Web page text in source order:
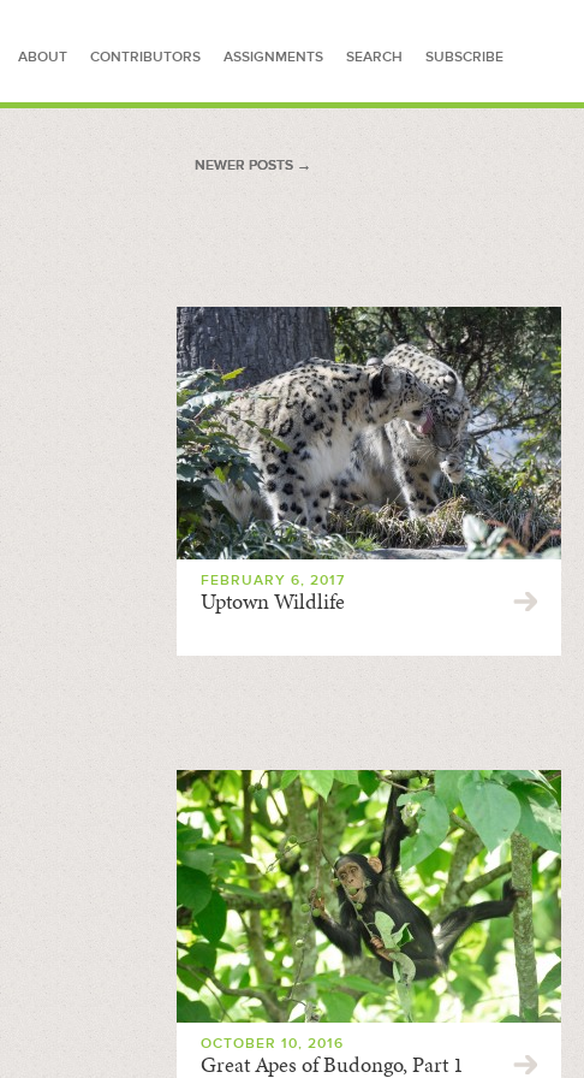
ABOUT CONTRIBUTORS ASSIGNMENTS SEARCH SUBSCRIBE
SEARCH FOR STORIES
NEWER POSTS →
FEBRUARY 6, 2017
Uptown Wildlife
OCTOBER 10, 2016
Great Apes of Budongo, Part 1
NEWER POSTS →